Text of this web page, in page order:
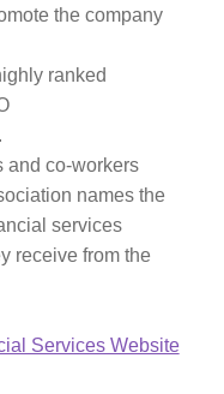
the company
ranked
and co-workers
names the
services
receive from the
Services Website